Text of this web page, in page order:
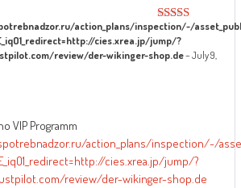
Rated3
out of
5
action_plans/inspection/-/
cies.xrea.jp/jump/?
review/der-wikinger-shop.de–July 9,
VIP Programm
action_plans/inspection/-/
cies.xrea.jp/jump/?
review/der-wikinger-shop.de